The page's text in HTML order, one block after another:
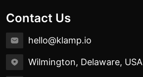
Contact Us
hello@klamp.io
Wilmington, Delaware, USA